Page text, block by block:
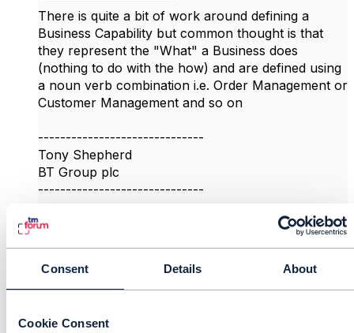
Consent Details About
Cookie Consent
There is quite a bit of work around defining a
Business Capability but common thought is that
they represent the "What" a Business does
(nothing to do with the how) and are defined using
a noun verb combination i.e. Order Management or
Customer Management and so on
------------------------------
Tony Shepherd
BT Group plc
------------------------------
9.